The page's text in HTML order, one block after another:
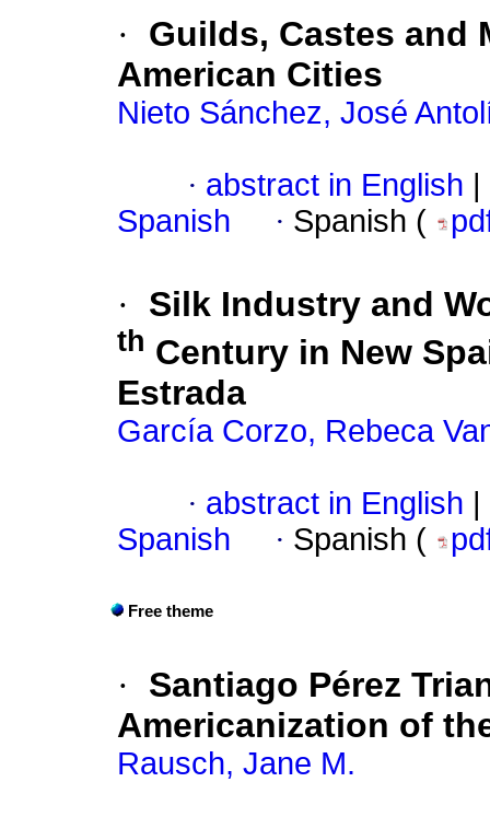
·
Guilds, Castes and
American Cities
Nieto Sánchez, José
· abstract in English
Spanish
· Spanish (
· Silk Industry and
th Century in New
Estrada
García Corzo, Rebeca
· abstract in English |
Spanish
· Spanish (
Free theme
·
Santiago Pérez
Americanization of
Rausch, Jane M.